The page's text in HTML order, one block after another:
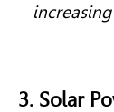
3. Solar